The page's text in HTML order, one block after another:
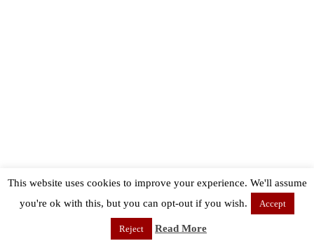
This website uses cookies to improve your experience. We'll assume
you're ok with this, but you can opt-out if you wish.
Accept
Reject Read More